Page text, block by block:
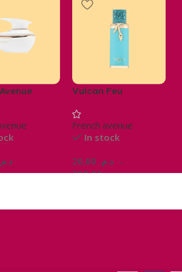
Vulcan Feu
French avenue
In stock
د.م. –
د.م.300,00